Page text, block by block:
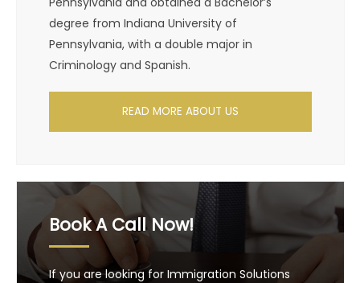
degree from Indiana University of
Pennsylvania, with a double major in
Criminology and Spanish.
READ MORE ABOUT US
Book A Call Now!
If you are looking for Immigration Solutions